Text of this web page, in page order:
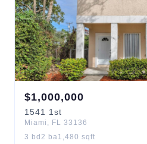
$1,000,000
1541 1st
Miami , FL 33136
3 bd 2 ba1,480 sqft